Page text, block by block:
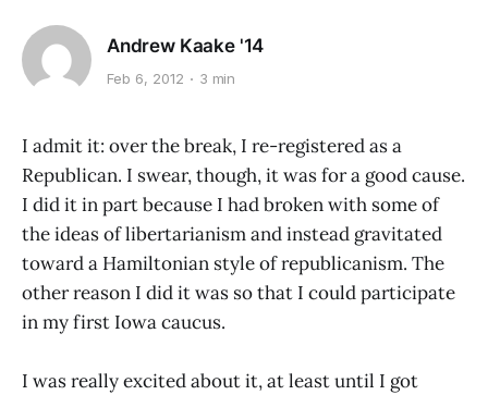
Andrew Kaake '14
Feb 6, 2012 3 min
I admit it: over the break, I re-registered as a
Republican. I swear, though, it was for a good cause.
I did it in part because I had broken with some of
the ideas of libertarianism and instead gravitated
toward a Hamiltonian style of republicanism. The
other reason I did it was so that I could participate
in my first Iowa caucus.
I was really excited about it, at least until I got